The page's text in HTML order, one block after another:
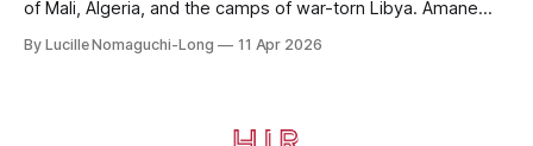
of Mali, Algeria, and the camps of war-torn Libya. Amane
of cleats and his birth certificate hidden in his socks.
By Lucille Nomaguchi-Long 11 Apr 2026